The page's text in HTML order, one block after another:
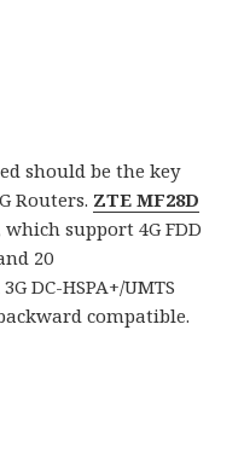
should be the key
Routers. ZTE MF28D
which support 4G FDD
20
DC-HSPA+/UMTS
compatible.